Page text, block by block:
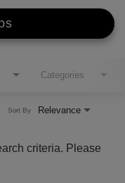
Categories
Relevance
Sort By
criteria. Please